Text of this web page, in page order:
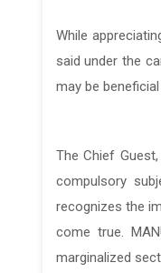
While
said under the
may be
The Chief
compulsory
recognizes the
come true.
marginalized